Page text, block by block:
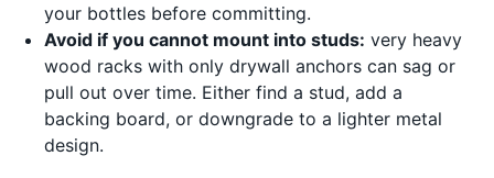
your bottles before committing.
Avoid if you cannot mount into studs: very heavy
wood racks with only drywall anchors can sag or
pull out over time. Either find a stud, add a
backing board, or downgrade to a lighter metal
design.